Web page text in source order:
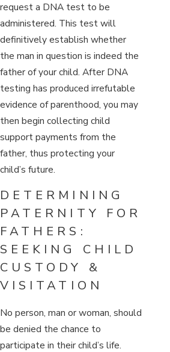
request a DNA test to be
administered. This test will
definitively establish whether
the man in question is indeed the
father of your child. After DNA
testing has produced irrefutable
evidence of parenthood, you may
then begin collecting child
support payments from the
father, thus protecting your
child’s future.
DETERMINING
PATERNITY FOR
FATHERS:
SEEKING CHILD
CUSTODY &
VISITATION
No person, man or woman, should
be denied the chance to
participate in their child’s life.